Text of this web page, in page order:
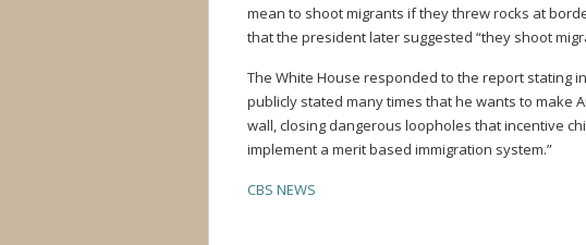
mean to shoot migrants if they threw rocks at
that the president later suggested “they shoot
The White House responded to the report stating
publicly stated many times that he wants to make
wall, closing dangerous loopholes that incentive
implement a merit based immigration system.”
CBS NEWS